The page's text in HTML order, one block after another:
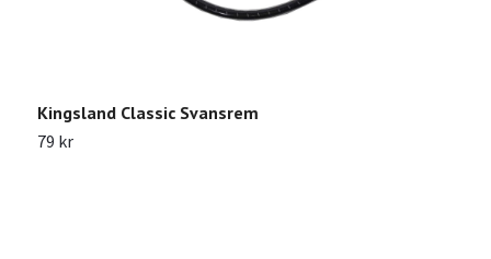
Kingsland Classic Svansrem
79 kr